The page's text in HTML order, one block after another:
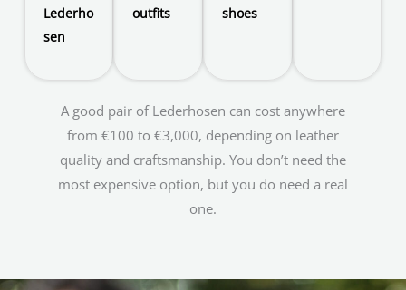
Lederho
sen
outfits
shoes
A good pair of Lederhosen can cost anywhere
from €100 to €3,000, depending on leather
quality and craftsmanship. You don’t need the
most expensive option, but you do need a real
one.